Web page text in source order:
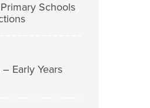
Schools
Early Years